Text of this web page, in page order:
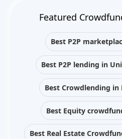
Featured
Best P2P
Best P2P lending in
Best Crowdlending in
Best Equity
Best Real Estate